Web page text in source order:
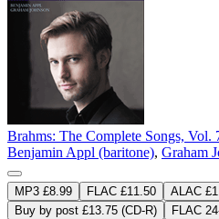
Brahms: The Complete Songs, Vol.
Benjamin Appl (baritone), Graham
MP3 £8.99 FLAC £11.50
ALAC
Buy by post £13.75 (CD-R)
FLAC